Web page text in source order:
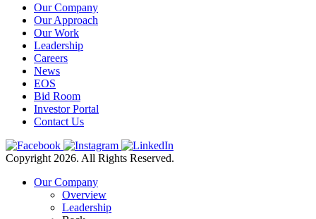
Our Company
Our Approach
Our Work
Leadership
Careers
News
EOS
Bid Room
Investor Portal
Contact Us
Copyright 2026. All Rights Reserved.
Our Company
Overview
Leadership